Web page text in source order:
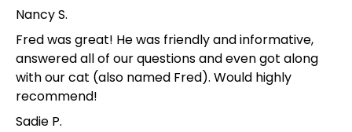
Nancy S.
Fred was great! He was friendly and informative,
answered all of our questions and even got along
with our cat (also named Fred). Would highly
recommend!
Sadie P.